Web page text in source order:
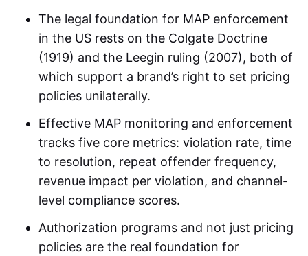
The legal foundation for MAP enforcement
in the US rests on the Colgate Doctrine
(1919) and the Leegin ruling (2007), both of
which support a brand’s right to set pricing
policies unilaterally.
Effective MAP monitoring and enforcement
tracks five core metrics: violation rate, time
to resolution, repeat offender frequency,
revenue impact per violation, and channel-
level compliance scores.
Authorization programs and not just pricing
policies are the real foundation for